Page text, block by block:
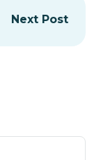
Next Post